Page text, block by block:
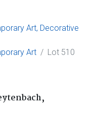
Art, Decorative
Art
Lot 510